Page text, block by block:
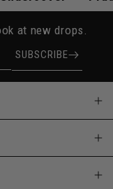
at new drops.
SUBSCRIBE